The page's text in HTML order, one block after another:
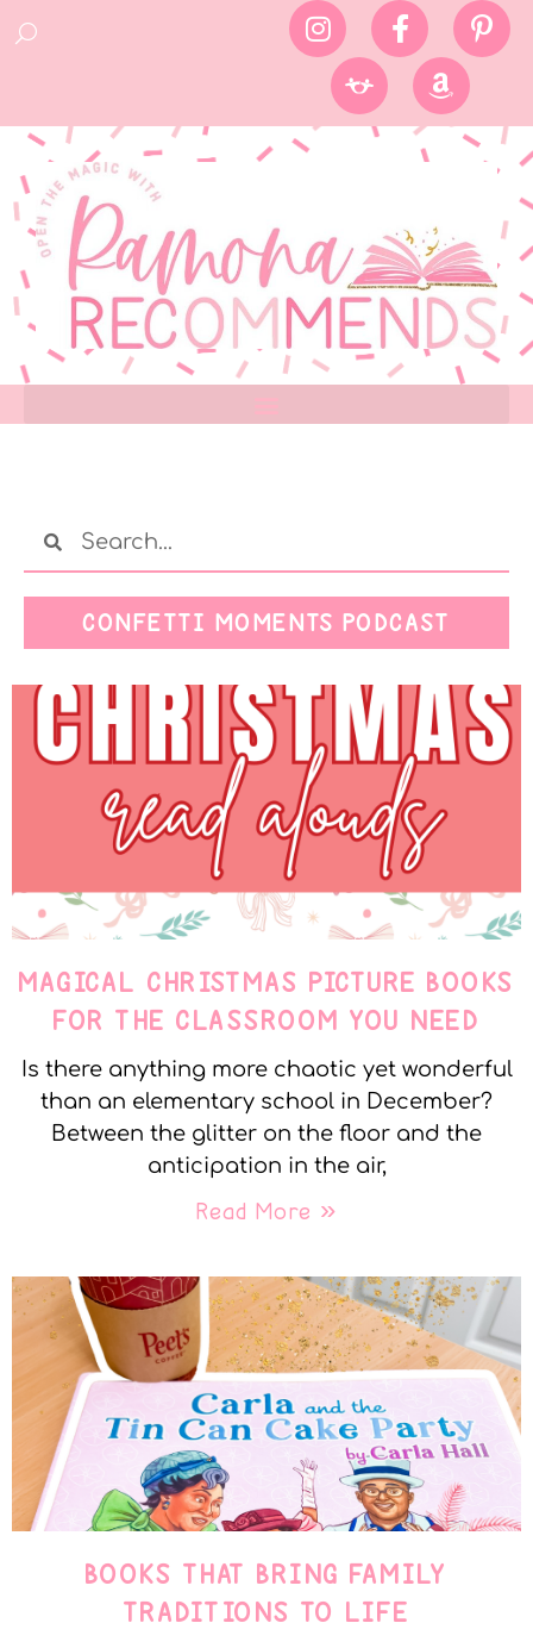
CONFETTI MOMENTS PODCAST
MAGICAL CHRISTMAS PICTURE BOOKS
FOR THE CLASSROOM YOU NEED
Is there anything more chaotic yet wonderful
than an elementary school in December?
Between the glitter on the floor and the
anticipation in the air,
Read More »
BOOKS THAT BRING FAMILY
TRADITIONS TO LIFE